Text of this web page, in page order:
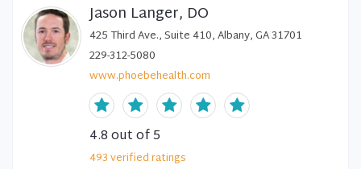
Jason Langer, DO
425 Third Ave., Suite 410, Albany, GA 31701
229-312-5080
www.phoebehealth.com
4.8out of 5
493verifiedratings